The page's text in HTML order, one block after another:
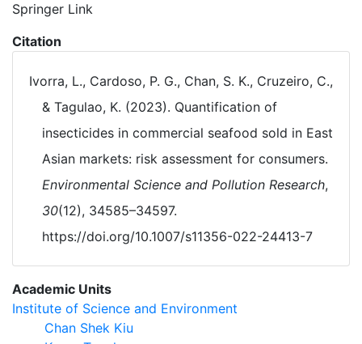
Springer Link
Citation
Ivorra, L., Cardoso, P. G., Chan, S. K., Cruzeiro, C.,
& Tagulao, K. (2023). Quantification of
insecticides in commercial seafood sold in East
Asian markets: risk assessment for consumers.
Environmental Science and Pollution Research,
30(12), 34585–34597.
https://doi.org/10.1007/s11356-022-24413-7
Academic Units
Institute of Science and Environment
Chan Shek Kiu